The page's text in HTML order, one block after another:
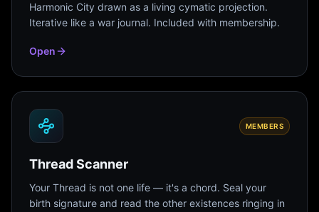
Harmonic City drawn as a living cymatic projection.
Iterative like a war journal. Included with membership.
Open
MEMBERS
Thread Scanner
Your Thread is not one life — it's a chord. Seal your
birth signature and read the other existences ringing in